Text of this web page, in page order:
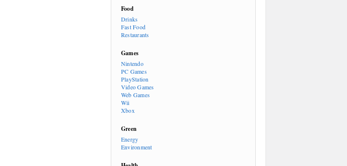
Food
Drinks
Fast Food
Restaurants
Games
Nintendo
PC Games
PlayStation
Video Games
Web Games
Wii
Xbox
Green
Energy
Environment